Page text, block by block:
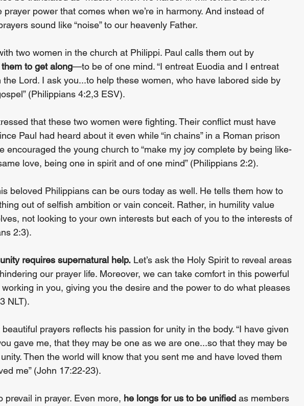
prayer power that comes when we’re in harmony. And instead of
sound like “noise” to our heavenly Father.
two women in the church at Philippi. Paul calls them out by
to get along—to be of one mind. “I entreat Euodia and I entreat
the Lord. I ask you...to help these women, who have labored side by
(Philippians 4:2,3 ESV).
that these two women were fighting. Their conflict must have
Paul had heard about it even while “in chains” in a Roman prison
encouraged the young church to “make my joy complete by being like-
love, being one in spirit and of one mind” (Philippians 2:2).
beloved Philippians can be ours today as well. He tells them how to
out of selfish ambition or vain conceit. Rather, in humility value
not looking to your own interests but each of you to the interests of
2:3).
requires supernatural help. Let’s ask the Holy Spirit to reveal areas
our prayer life. Moreover, we can take comfort in this powerful
working in you, giving you the desire and the power to do what pleases
NLT).
beautiful prayers reflects his passion for unity in the body. “I have given
gave me, that they may be one as we are one...so that they may be
Then the world will know that you sent me and have loved them
me” (John 17:22-23).
prevail in prayer. Even more, he longs for us to be unified as members